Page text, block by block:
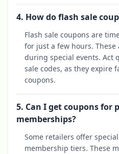
4. How do flash sale
Flash sale coupons are
for just a few hours.
during special events. Act
sale codes, as they expire
coupons.
5. Can I get coupons for
memberships?
Some retailers offer
membership tiers. These